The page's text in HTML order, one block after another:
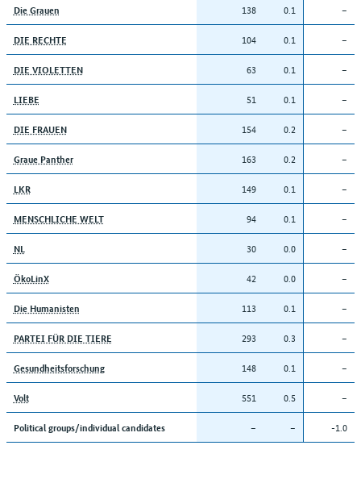
Die Grauen 138 0.1 –
DIE RECHTE 104 0.1 –
DIE VIOLETTEN 63 0.1 –
LIEBE 51 0.1 –
DIE FRAUEN 154 0.2 –
Graue Panther 163 0.2 –
LKR 149 0.1 –
MENSCHLICHE WELT 94 0.1 –
NL 30 0.0 –
ÖkoLinX 42 0.0 –
Die Humanisten 113 0.1 –
PARTEI FÜR DIE TIERE 293 0.3 –
Gesundheitsforschung 148 0.1 –
Volt 551 0.5 –
Political groups/individual candidates – – -1.0